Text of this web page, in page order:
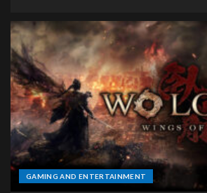
GAMING AND ENTERTAINMENT